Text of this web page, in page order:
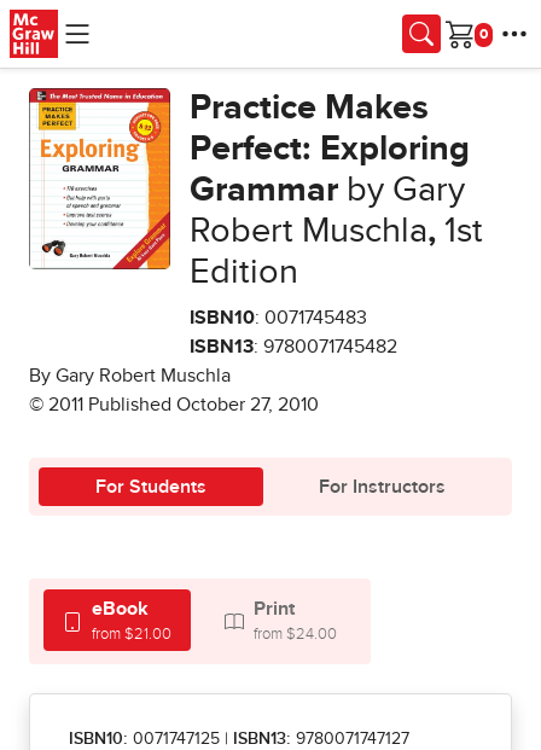
Skip to main content
Cart
Practice Makes
Perfect: Exploring
Grammar by Gary
Robert Muschla,1st
Edition
ISBN10: 0071745483
ISBN13: 9780071745482
By Gary Robert Muschla
© 2011 Published October 27, 2010
For Students For Instructors
eBook
from $21.00
Print
from $24.00
ISBN10: 0071747125 ISBN13: 9780071747127